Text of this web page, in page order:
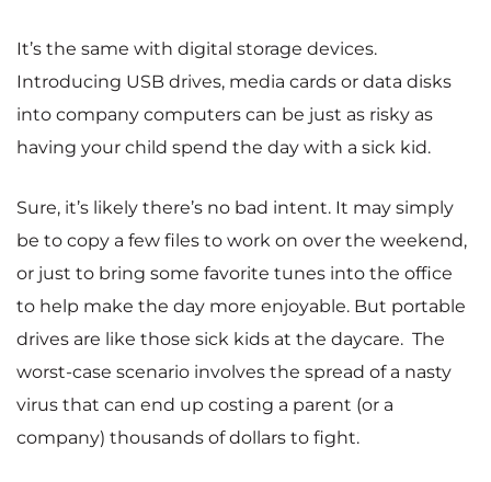
It’s the same with digital storage devices.
Introducing USB drives, media cards or data disks
into company computers can be just as risky as
having your child spend the day with a sick kid.
Sure, it’s likely there’s no bad intent. It may simply
be to copy a few files to work on over the weekend,
or just to bring some favorite tunes into the office
to help make the day more enjoyable. But portable
drives are like those sick kids at the daycare. The
worst-case scenario involves the spread of a nasty
virus that can end up costing a parent (or a
company) thousands of dollars to fight.